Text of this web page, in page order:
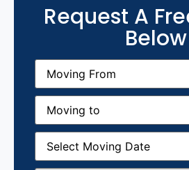
Request A
Below
Moving
From(Required)
Moving
(Required)
Moving
Date(Required)